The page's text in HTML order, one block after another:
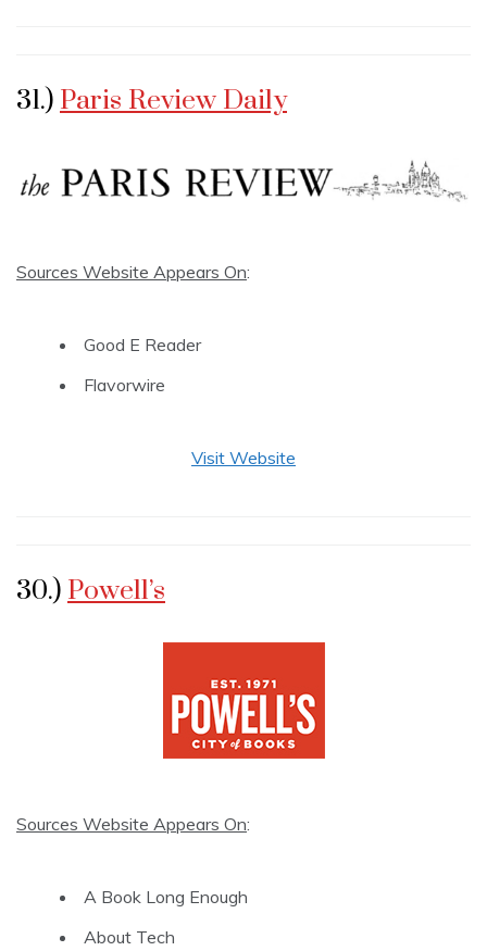
31.) Paris Review Daily
Sources Website Appears On:
Good E Reader
Flavorwire
Visit Website
30.) Powell’s
Sources Website Appears On:
A Book Long Enough
About Tech